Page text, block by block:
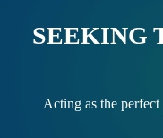
SEEKING
Acting as the